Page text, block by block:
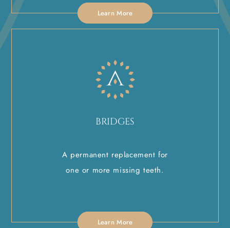
Learn More
BRIDGES
A permanent replacement for
one or more missing teeth.
Learn More